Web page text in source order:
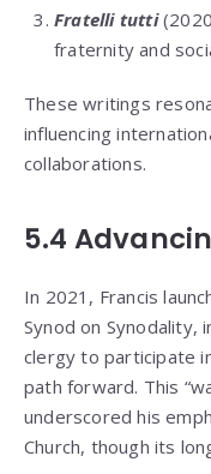
Fratelli tutti
fraternity and
These writings
influencing
collaborations.
5.4
In 2021, Francis
Synod on Synodality,
clergy to participate
path forward. This
underscored his
Church, though its